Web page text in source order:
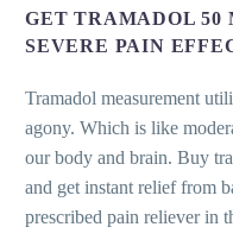
GET TRAMADOL 50
SEVERE PAIN
Tramadol measurement
agony. Which is like
our body and brain. Buy
and get instant relief from
prescribed pain reliever in